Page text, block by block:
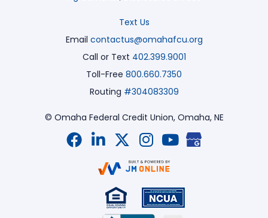
© Omaha Federal Credit Union, Omaha, NE
Text Us
Email contactus@omahafcu.org
Call or Text 402.399.9001
Toll-Free 800.660.7350
Routing #304083309